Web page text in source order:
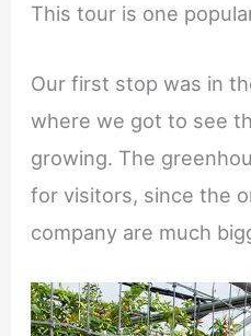
This tour is one
Our first stop was in
where we got to see
growing. The
for visitors, since the
company are much